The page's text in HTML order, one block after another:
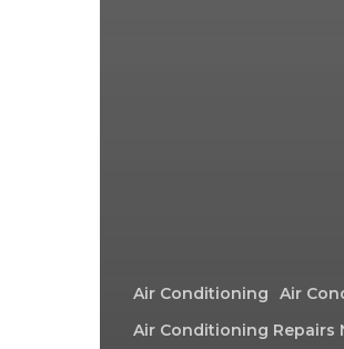
Air Conditioning Air
Air Conditioning Repairs